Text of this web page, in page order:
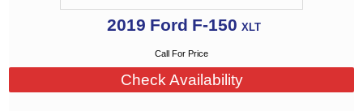
2019 Ford F-150 XLT
Call For Price
Check Availability